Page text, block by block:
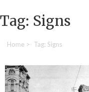
Tag: Signs
Home > Tag: Signs